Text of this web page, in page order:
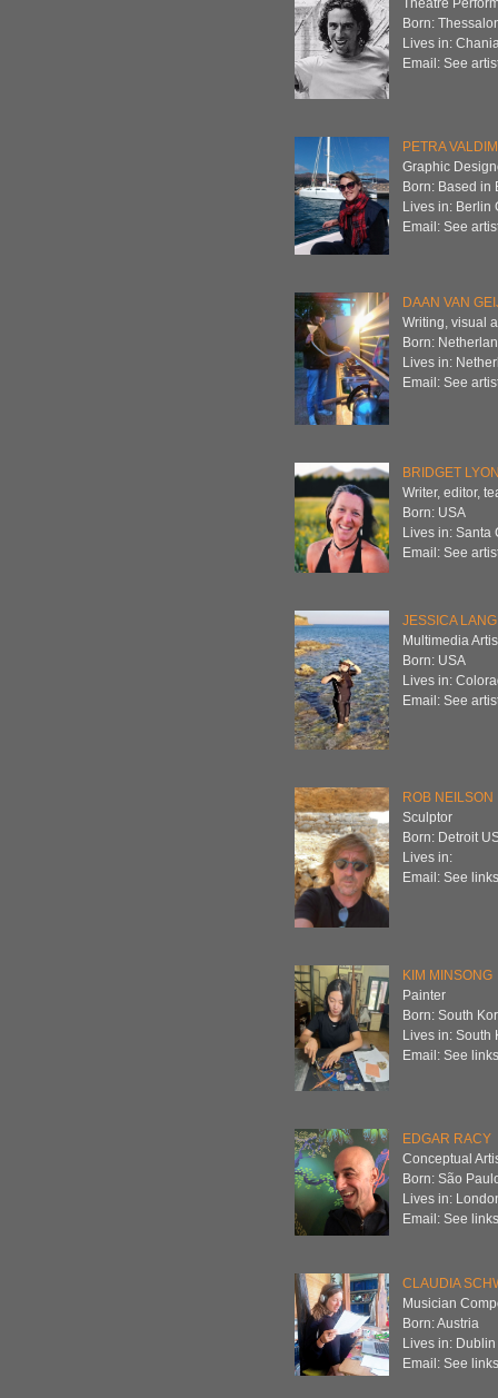
Theatre
Born:
Lives in:
Email: See
PETRA
Graphic
Born: Based in
Lives in: Berlin
Email: See
DAAN VAN
Writing, visual
Born:
Lives in:
Email: See
BRIDGET
Writer, editor,
Born: USA
Lives in: Santa
Email: See
JESSICA
Multimedia
Born: USA
Lives in:
Email: See
ROB NEILSON
Sculptor
Born: Detroit
Lives in:
Email: See
KIM MINSONG
Painter
Born: South
Lives in: South
Email: See
EDGAR RACY
Conceptual
Born: São
Lives in:
Email: See
CLAUDIA
Musician
Born: Austria
Lives in: Dublin
Email: See